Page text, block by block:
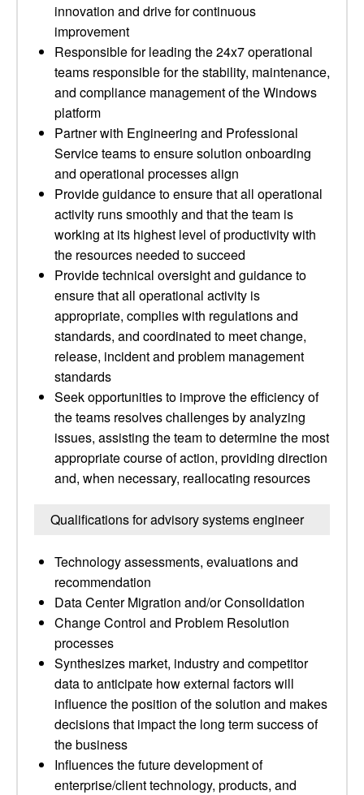
innovation and drive for continuous
improvement
Responsible for leading the 24x7 operational
teams responsible for the stability, maintenance,
and compliance management of the Windows
platform
Partner with Engineering and Professional
Service teams to ensure solution onboarding
and operational processes align
Provide guidance to ensure that all operational
activity runs smoothly and that the team is
working at its highest level of productivity with
the resources needed to succeed
Provide technical oversight and guidance to
ensure that all operational activity is
appropriate, complies with regulations and
standards, and coordinated to meet change,
release, incident and problem management
standards
Seek opportunities to improve the efficiency of
the teams resolves challenges by analyzing
issues, assisting the team to determine the most
appropriate course of action, providing direction
and, when necessary, reallocating resources
Qualifications for advisory systems engineer
Technology assessments, evaluations and
recommendation
Data Center Migration and/or Consolidation
Change Control and Problem Resolution
processes
Synthesizes market, industry and competitor
data to anticipate how external factors will
influence the position of the solution and makes
decisions that impact the long term success of
the business
Influences the future development of
enterprise/client technology, products, and